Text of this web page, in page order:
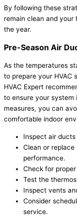
By following these
remain clean and your
the year.
Pre-Season Air
As the temperatures
to prepare your HVAC
HVAC Expert
to ensure your
measures, you can
comfortable indoor
Inspect air
Clean or
performance.
Check for
Test the
Inspect vents
Consider
service.